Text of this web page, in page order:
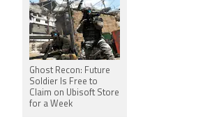
Ghost Recon: Future
Soldier Is Free to
Claim on Ubisoft Store
for a Week